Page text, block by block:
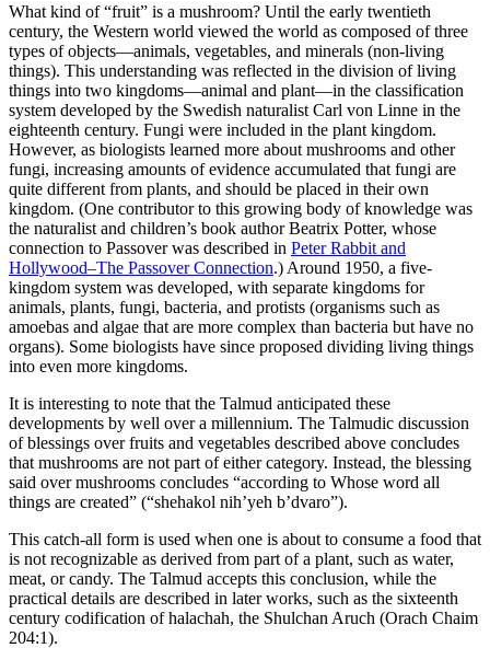
What kind of “fruit” is a mushroom? Until the early twentieth
century, the Western world viewed the world as composed of three
types of objects—animals, vegetables, and minerals (non-living
things). This understanding was reflected in the division of living
things into two kingdoms—animal and plant—in the classification
system developed by the Swedish naturalist Carl von Linne in the
eighteenth century. Fungi were included in the plant kingdom.
However, as biologists learned more about mushrooms and other
fungi, increasing amounts of evidence accumulated that fungi are
quite different from plants, and should be placed in their own
kingdom. (One contributor to this growing body of knowledge was
the naturalist and children’s book author Beatrix Potter, whose
connection to Passover was described in Peter Rabbit and
Hollywood–The Passover Connection.) Around 1950, a five-
kingdom system was developed, with separate kingdoms for
animals, plants, fungi, bacteria, and protists (organisms such as
amoebas and algae that are more complex than bacteria but have no
organs). Some biologists have since proposed dividing living things
into even more kingdoms.
It is interesting to note that the Talmud anticipated these
developments by well over a millennium. The Talmudic discussion
of blessings over fruits and vegetables described above concludes
that mushrooms are not part of either category. Instead, the blessing
said over mushrooms concludes “according to Whose word all
things are created” (“shehakol nih’yeh b’dvaro”).
This catch-all form is used when one is about to consume a food that
is not recognizable as derived from part of a plant, such as water,
meat, or candy. The Talmud accepts this conclusion, while the
practical details are described in later works, such as the sixteenth
century codification of halachah, the Shulchan Aruch (Orach Chaim
204:1).